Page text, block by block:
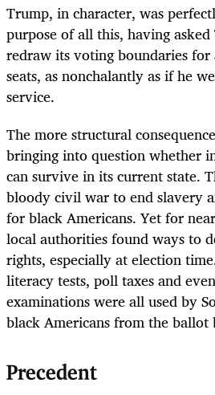
Trump, in character, was
purpose of all this, having
redraw its voting boundaries
seats, as nonchalantly as if he
service.
The more structural
bringing into question whether
can survive in its current state.
bloody civil war to end slavery
for black Americans. Yet for
local authorities found ways to
rights, especially at election
literacy tests, poll taxes and
examinations were all used by
black Americans from the ballot
Precedent